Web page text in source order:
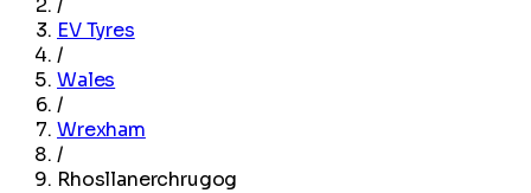
/
EV Tyres
/
Wales
/
Wrexham
/
Rhosllanerchrugog